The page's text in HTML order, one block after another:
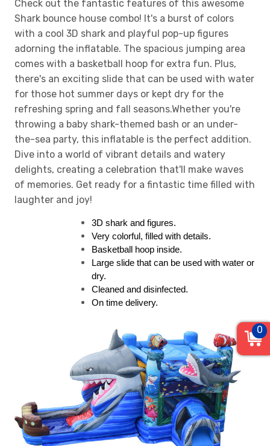
Check out the fantastic features of this awesome
Shark bounce house combo! It's a burst of colors
with a cool 3D shark and playful pop-up figures
adorning the inflatable. The spacious jumping area
comes with a basketball hoop for extra fun. Plus,
there's an exciting slide that can be used with water
for those hot summer days or kept dry for the
refreshing spring and fall seasons.Whether you're
throwing a baby shark-themed bash or an under-
the-sea party, this inflatable is the perfect addition.
Dive into a world of vibrant details and watery
delights, creating a celebration that'll make waves
of memories. Get ready for a fintastic time filled with
laughter and joy!
3D shark and figures.
Very colorful, filled with details.
Basketball hoop inside.
Large slide that can be used with water or
dry.
Cleaned and disinfected.
On time delivery.
0